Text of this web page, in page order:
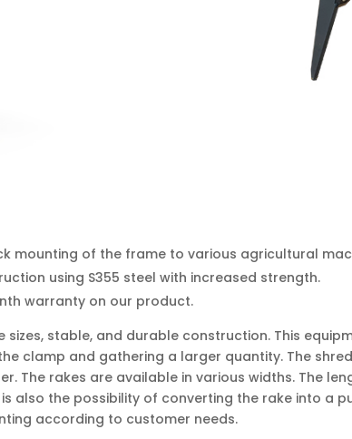
mounting of the frame to various agricultural
using S355 steel with increased strength.
warranty on our product.
sizes, stable, and durable construction. This
clamp and gathering a larger quantity. The
The rakes are available in various widths. The
also the possibility of converting the rake into a
according to customer needs.